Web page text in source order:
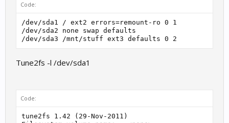
Code:
/dev/sda1 / ext2 errors=remount-ro 0 1
/dev/sda2 none swap defaults
Tune2fs -l /dev/sda1
Code:
tune2fs 1.42 (29-Nov-2011)